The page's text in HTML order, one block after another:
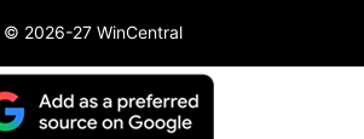
© 2026-27 WinCentral